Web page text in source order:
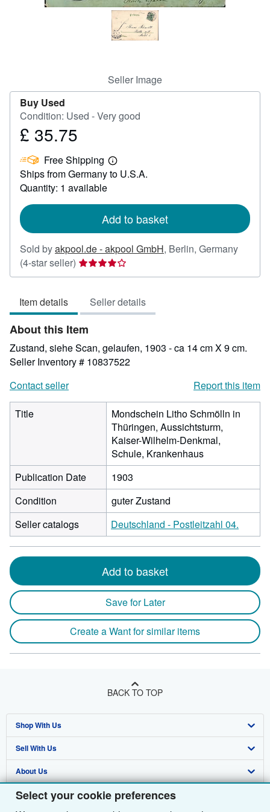
Select your cookie preferences
CLOSE
Seller Image
Buy Used
Condition: Used - Very good
Price
35.75
£ 35.75
Free Shipping
Learn
more
Ships from Germany to U.S.A.
Quantity: 1 available
Add to basket
Sold byakpool.de - akpool GmbH, Berlin, Germany
(4-star seller) Seller
rating
out
of
5
stars
Item details Seller details
About this Item
Zustand, siehe Scan, gelaufen, 1903 - ca 14 cm X 9 cm.
Seller Inventory # 10837522
Contact seller
Report this item
Title
Mondschein Litho Schmölln in
Thüringen, Aussichtsturm,
Kaiser-Wilhelm-Denkmal,
Schule, Krankenhaus
Publication Date
1903
Condition
guter Zustand
Seller catalogs
Deutschland - Postleitzahl 04.
Add to basket
Save for Later
Create a Want for similar items
BACK TO TOP
Shop With Us
Advanced Search
Browse Collections
My Account
Sell With Us
Start Selling
Join Our Affiliate Programme
About Us
About AbeBooks
Find Help